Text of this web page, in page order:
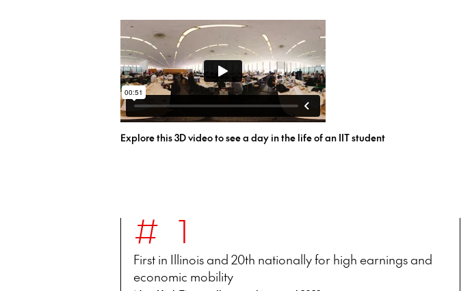
Explore this 3D video to see a day in the life of an IIT student
#1
First in Illinois and 20th nationally for high earnings and
economic mobility